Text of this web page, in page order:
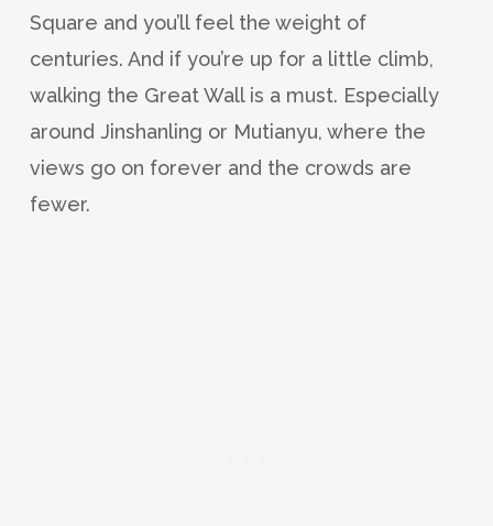
Square and you’ll feel the weight of
centuries. And if you’re up for a little climb,
walking the Great Wall is a must. Especially
around Jinshanling or Mutianyu, where the
views go on forever and the crowds are
fewer.